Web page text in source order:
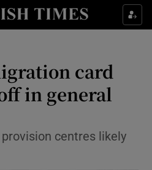
Life & Style sub sections
Show Environment sub sections
card
in general
centres likely